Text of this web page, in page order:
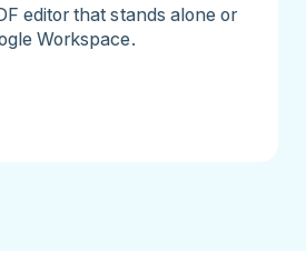
editor that stands alone or
Workspace.